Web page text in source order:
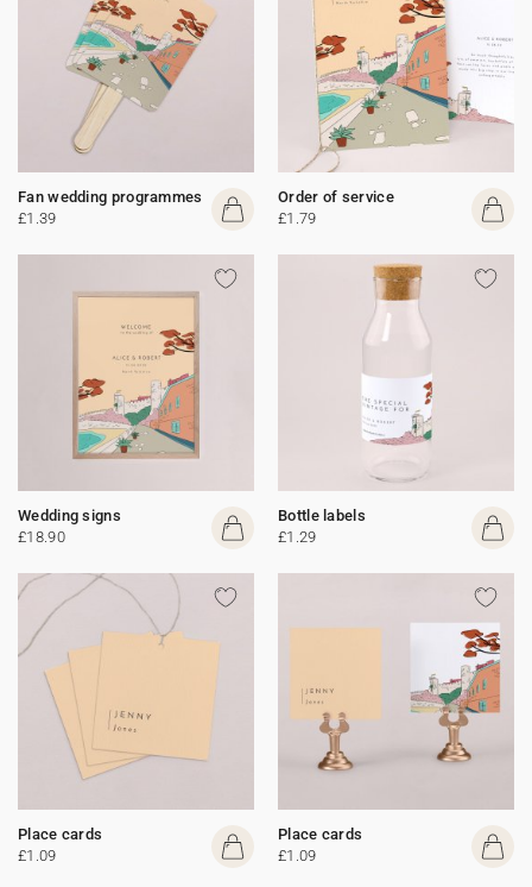
Fan wedding programmes
£1.39
Order of service
£1.79
Wedding signs
£18.90
Bottle labels
£1.29
Place cards
£1.09
Place cards
£1.09